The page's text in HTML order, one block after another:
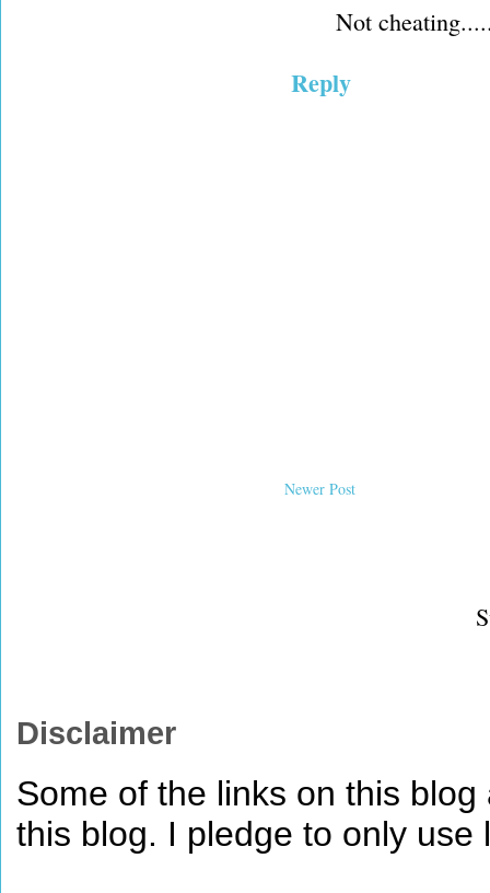
Not
Reply
Newer Post
Disclaimer
Some of the links on this
this blog. I pledge to only